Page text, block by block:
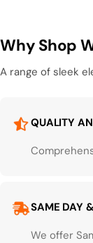
Why Shop
A range of sleek
QUALITY
SAME DAY
We offer